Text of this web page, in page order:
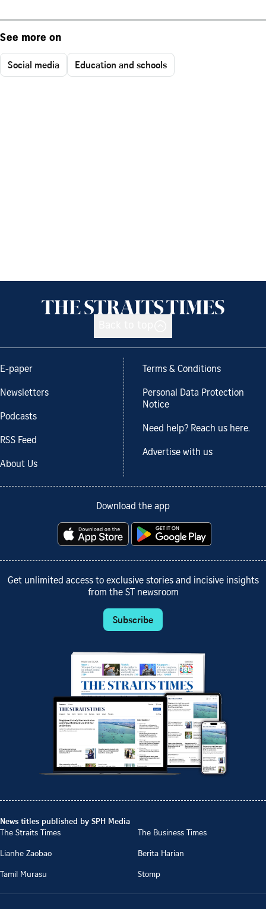
See more on
Social media Education and schools
E-paper
Newsletters
Podcasts
RSS Feed
About Us
Terms & Conditions
Personal Data Protection
Notice
Need help? Reach us here.
Advertise with us
Download the app
Get unlimited access to exclusive stories and incisive insights
from the ST newsroom
Subscribe
News titles published by SPH Media
The Straits Times
The Business Times
Lianhe Zaobao
Berita Harian
Tamil Murasu
Stomp